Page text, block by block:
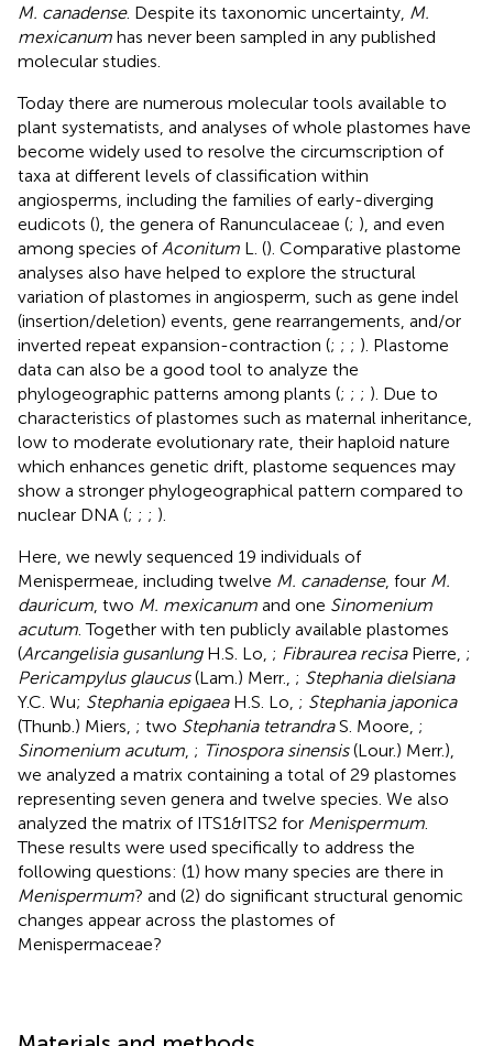
M. canadense. Despite its taxonomic uncertainty, M.
mexicanum has never been sampled in any published
molecular studies.
Today there are numerous molecular tools available to
plant systematists, and analyses of whole plastomes have
become widely used to resolve the circumscription of
taxa at different levels of classification within
angiosperms, including the families of early-diverging
eudicots (), the genera of Ranunculaceae (; ), and even
among species of Aconitum L. (). Comparative plastome
analyses also have helped to explore the structural
variation of plastomes in angiosperm, such as gene indel
(insertion/deletion) events, gene rearrangements, and/or
inverted repeat expansion-contraction (; ; ; ). Plastome
data can also be a good tool to analyze the
phylogeographic patterns among plants (; ; ; ). Due to
characteristics of plastomes such as maternal inheritance,
low to moderate evolutionary rate, their haploid nature
which enhances genetic drift, plastome sequences may
show a stronger phylogeographical pattern compared to
nuclear DNA (; ; ; ).
Here, we newly sequenced 19 individuals of
Menispermeae, including twelve M. canadense, four M.
dauricum , two M. mexicanum and one Sinomenium
acutum . Together with ten publicly available plastomes
(Arcangelisia gusanlungH.S. Lo, ; Fibraurea recisaPierre, ;
Pericampylus glaucus(Lam.) Merr., ; Stephania dielsiana
Y.C. Wu; Stephania epigaeaH.S. Lo, ; Stephania japonica
(Thunb.) Miers, ; two Stephania tetrandraS. Moore, ;
Sinomenium acutum ; Tinospora sinensis(Lour.) Merr.),
we analyzed a matrix containing a total of 29 plastomes
representing seven genera and twelve species. We also
analyzed the matrix of ITS1&ITS2 for Menispermum
These results were used specifically to address the
following questions: (1) how many species are there in
Menispermum? and (2) do significant structural genomic
changes appear across the plastomes of
Menispermaceae?